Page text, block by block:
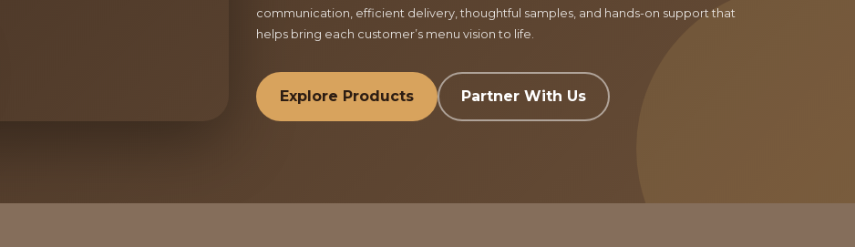
communication, efficient delivery, thoughtful samples, and hands-on support that
helps bring each customer’s menu vision to life.
Explore Products Partner With Us